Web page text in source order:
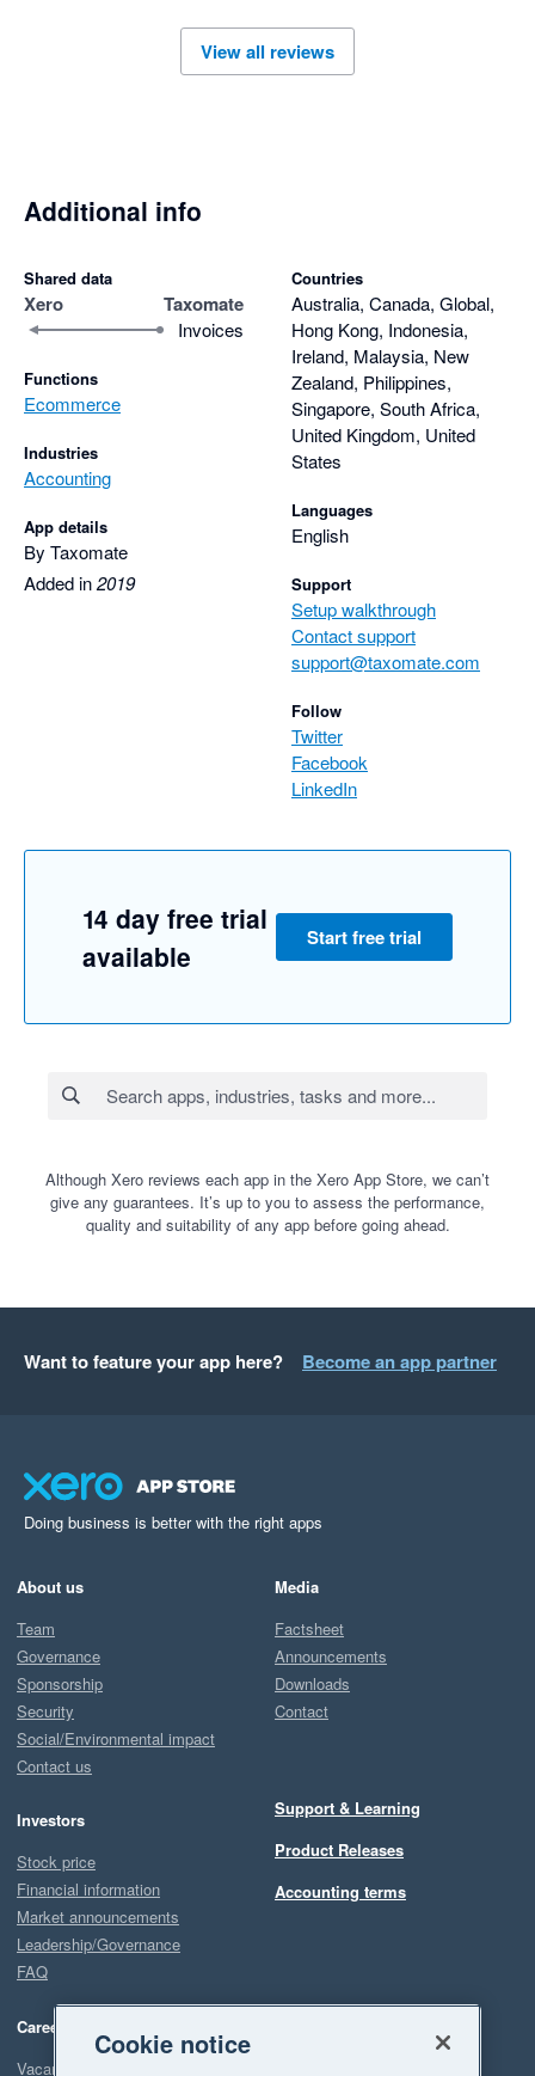
View all reviews
Additional info
Shared data
Xero Taxomate
Invoices
Functions
Ecommerce
Industries
Accounting
App details
By Taxomate
Added in2019
Countries
Australia, Canada, Global,
Hong Kong, Indonesia,
Ireland, Malaysia, New
Zealand, Philippines,
Singapore, South Africa,
United Kingdom, United
States
Languages
English
Support
Setup walkthrough
Contact support
support@taxomate.com
Follow
Twitter
Facebook
LinkedIn
14 day free trial
available
Start free trial
Although Xero reviews each app in the Xero App Store, we can’t
give any guarantees. It’s up to you to assess the performance,
quality and suitability of any app before going ahead.
Want to feature your app here? Become an app partner
Doing business is better with the right apps
About us
Team
Governance
Sponsorship
Security
Social/Environmental impact
Contact us
Investors
Stock price
Financial information
Market announcements
Leadership/Governance
FAQ
Careers
Vacancies
Media
Factsheet
Announcements
Downloads
Contact
Support & Learning
Product Releases
Accounting terms
Cookie notice